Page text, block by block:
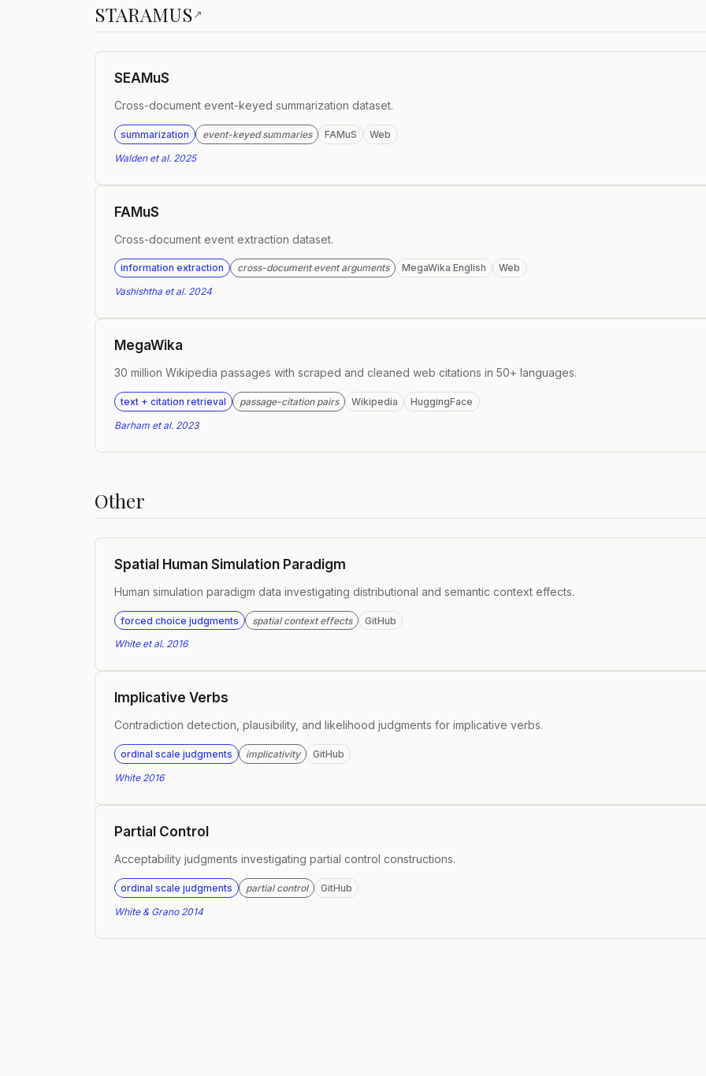
STARAMUS↗
SEAMuS
Cross-document event-keyed summarization dataset.
summarization event-keyed summaries FAMuS
Web
Walden et al. 2025
FAMuS
Cross-document event extraction dataset.
information extraction cross-document event arguments MegaWika English
Web
Vashishtha et al. 2024
MegaWika
30 million Wikipedia passages with scraped and cleaned web citations in 50+ languages.
text + citation retrieval passage-citation pairs Wikipedia
HuggingFace
Barham et al. 2023
Other
Spatial Human Simulation Paradigm
Human simulation paradigm data investigating distributional and semantic context effects.
forced choice judgments spatial context effects
GitHub
White et al. 2016
Implicative Verbs
Contradiction detection, plausibility, and likelihood judgments for implicative verbs.
ordinal scale judgments implicativity
GitHub
White 2016
Partial Control
Acceptability judgments investigating partial control constructions.
ordinal scale judgments partial control
GitHub
White & Grano 2014